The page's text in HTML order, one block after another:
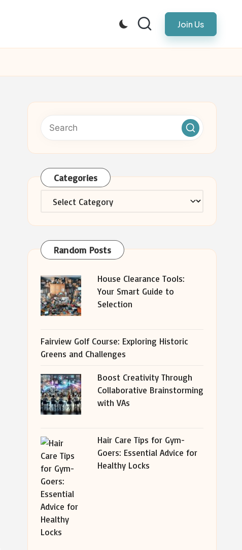
Join Us
Categories
Categories
Random Posts
House Clearance Tools:
Your Smart Guide to
Selection
Fairview Golf Course: Exploring Historic
Greens and Challenges
Boost Creativity Through
Collaborative Brainstorming
with VAs
Hair Care Tips for Gym-
Goers: Essential Advice for
Healthy Locks